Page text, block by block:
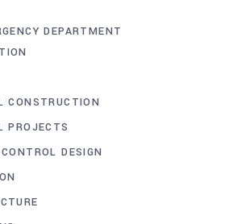
DEPARTMENT
CONSTRUCTION
PROJECTS
DESIGN